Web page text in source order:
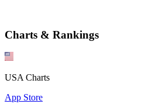
Charts & Rankings
USA Charts
App Store